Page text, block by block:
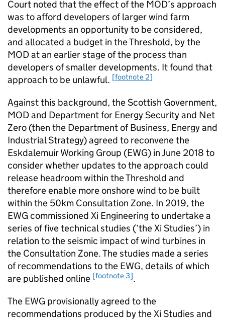
Court noted that the effect of the MOD’s approach
was to afford developers of larger wind farm
developments an opportunity to be considered,
and allocated a budget in the Threshold, by the
MOD at an earlier stage of the process than
developers of smaller developments. It found that
approach to be unlawful. [footnote 2]
Against this background, the Scottish Government,
MOD and Department for Energy Security and Net
Zero (then the Department of Business, Energy and
Industrial Strategy) agreed to reconvene the
Eskdalemuir Working Group (EWG) in June 2018 to
consider whether updates to the approach could
release headroom within the Threshold and
therefore enable more onshore wind to be built
within the 50km Consultation Zone. In 2019, the
EWG commissioned Xi Engineering to undertake a
series of five technical studies (‘the Xi Studies’) in
relation to the seismic impact of wind turbines in
the Consultation Zone. The studies made a series
of recommendations to the EWG, details of which
are published online [footnote 3].
The EWG provisionally agreed to the
recommendations produced by the Xi Studies and